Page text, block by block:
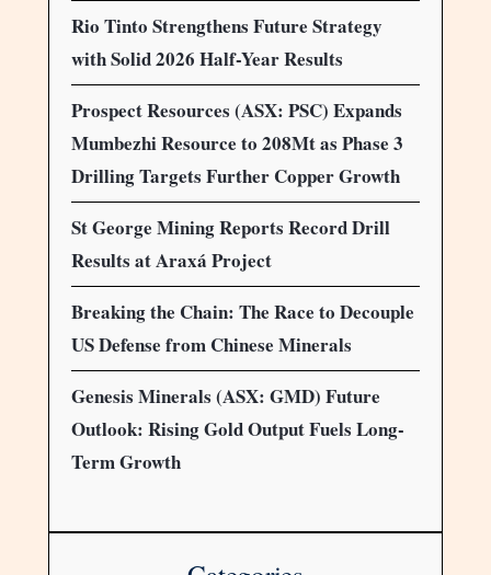
Rio Tinto Strengthens Future Strategy
with Solid 2026 Half-Year Results
Prospect Resources (ASX: PSC) Expands
Mumbezhi Resource to 208Mt as Phase 3
Drilling Targets Further Copper Growth
St George Mining Reports Record Drill
Results at Araxá Project
Breaking the Chain: The Race to Decouple
US Defense from Chinese Minerals
Genesis Minerals (ASX: GMD) Future
Outlook: Rising Gold Output Fuels Long-
Term Growth